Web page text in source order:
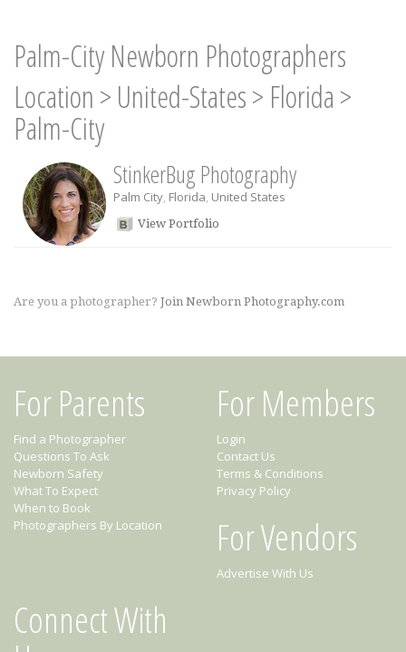
Palm-City Newborn Photographers
Location > United-States> Florida >
Palm-City
StinkerBug Photography
Palm City, Florida, United States
View Portfolio
Are you a photographer? Join Newborn Photography.com
For Parents
Find a Photographer
Questions To Ask
Newborn Safety
What To Expect
When to Book
Photographers By Location
For Members
Login
Contact Us
Terms & Conditions
Privacy Policy
For Vendors
Advertise With Us
Connect With